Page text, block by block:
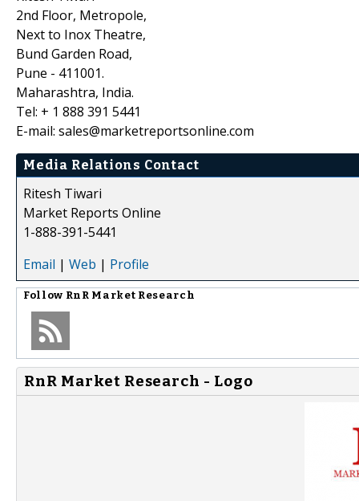
2nd Floor, Metropole,
Next to Inox Theatre,
Bund Garden Road,
Pune - 411001.
Maharashtra, India.
Tel: + 1 888 391 5441
E-mail: sales@marketreportsonline.com
Media Relations Contact
Ritesh Tiwari
Market Reports Online
1-888-391-5441
Email | Web | Profile
Follow RnR Market Research
RnR Market Research - Logo